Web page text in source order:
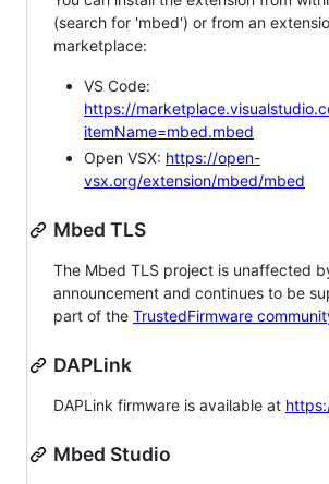
(search for 'mbed') or from an
marketplace:
VS Code:
https://
itemName=mbed.mbed
Open VSX: https://open-
vsx.org/extension/mbed/mbed
Mbed TLS
The Mbed TLS project is unaffected
announcement and continues to be
part of the TrustedFirmware
DAPLink
DAPLink firmware is available at
Mbed Studio